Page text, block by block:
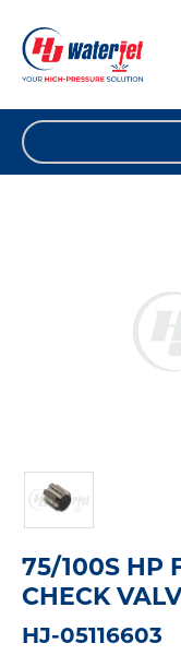
75/100S HP
CHECK
HJ-05116603